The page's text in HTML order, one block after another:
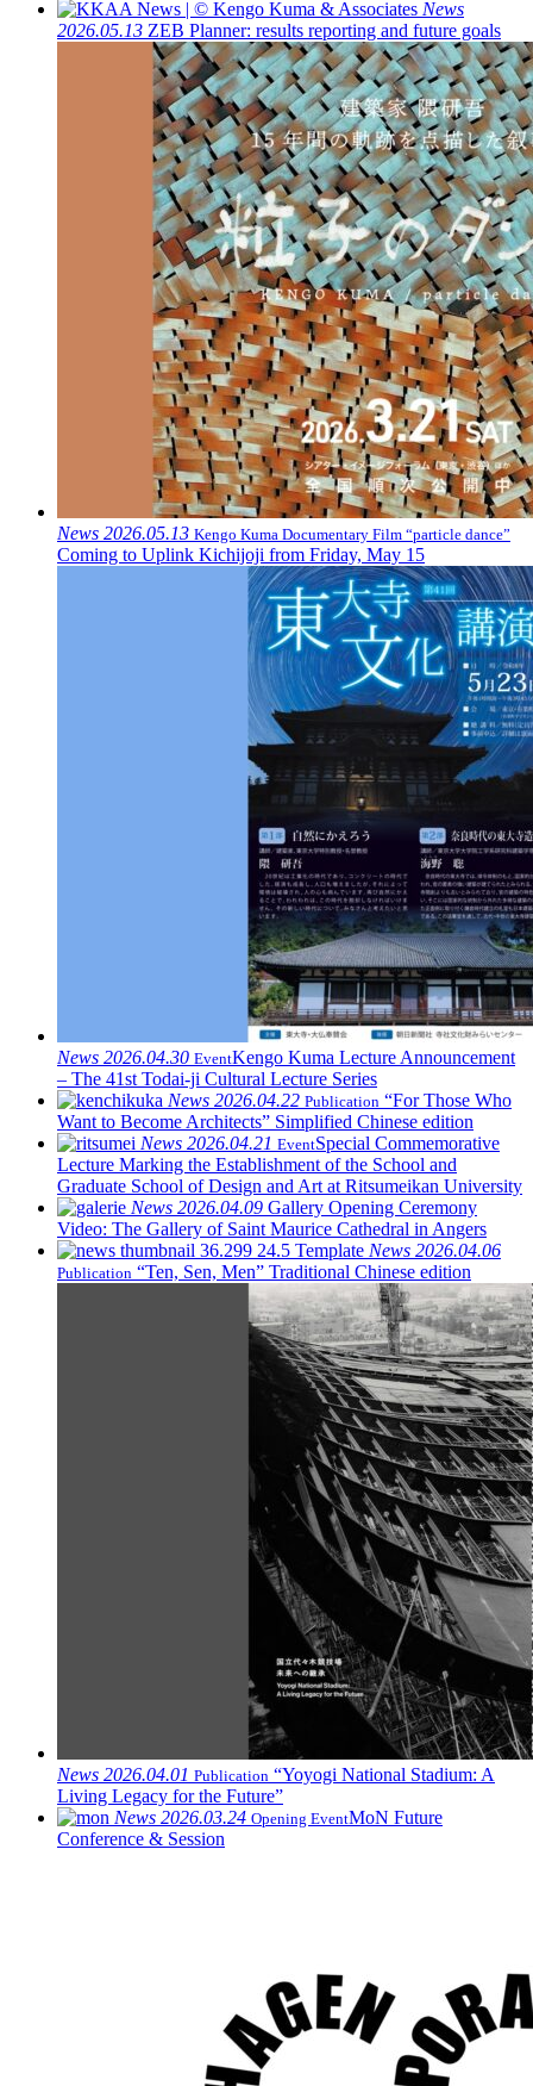
News
2026.05.13 ZEB Planner: results reporting and future goals
News 2026.05.13 Kengo Kuma Documentary Film “particle dance”
Coming to Uplink Kichijoji from Friday, May 15
News 2026.04.30 EventKengo Kuma Lecture Announcement
– The 41st Todai-ji Cultural Lecture Series
News 2026.04.22 Publication “For Those Who
Want to Become Architects” Simplified Chinese edition
News 2026.04.21 EventSpecial Commemorative
Lecture Marking the Establishment of the School and
Graduate School of Design and Art at Ritsumeikan University
News 2026.04.09 Gallery Opening Ceremony
Video: The Gallery of Saint Maurice Cathedral in Angers
News 2026.04.06
Publication “Ten, Sen, Men” Traditional Chinese edition
News 2026.04.01 Publication “Yoyogi National Stadium: A
Living Legacy for the Future”
News 2026.03.24 Opening EventMoN Future
Conference & Session